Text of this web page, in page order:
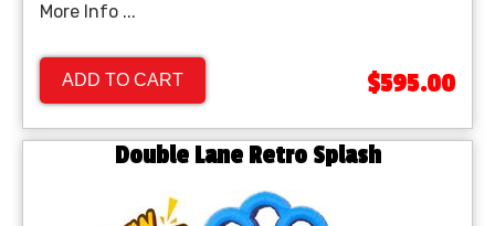
More Info ...
ADD TO CART $595.00
Double Lane Retro Splash